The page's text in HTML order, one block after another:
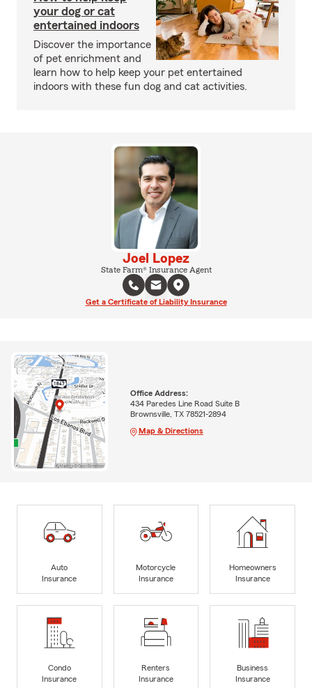
your dog or cat
entertained indoors
Discover the importance
of pet enrichment and
learn how to help keep your pet entertained
indoors with these fun dog and cat activities.
Joel Lopez
State Farm® Insurance Agent
Get a Certificate of Liability Insurance
Office Address:
434 Paredes Line Road Suite B
Brownsville, TX 78521-2894
Map & Directions
Auto
Insurance
Motorcycle
Insurance
Homeowners
Insurance
Condo
Insurance
Renters
Insurance
Business
Insurance